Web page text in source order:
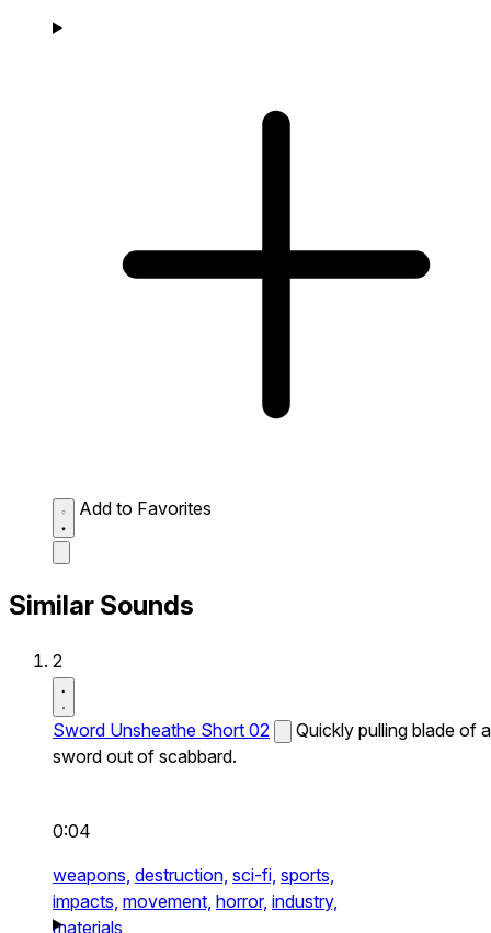
Add to Favorites
Similar Sounds
2
Sword Unsheathe Short 02
Quickly pulling blade of a
sword out of scabbard.
0:04
weapons, destruction, sci-fi, sports,
impacts, movement, horror, industry,
materials